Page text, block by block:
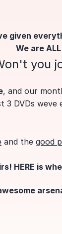
given
We are
you
, and our
DVDs weve
and the good
HERE is